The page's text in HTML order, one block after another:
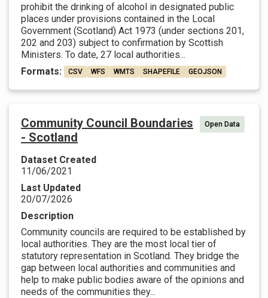
prohibit the drinking of alcohol in designated public
places under provisions contained in the Local
Government (Scotland) Act 1973 (under sections 201,
202 and 203) subject to confirmation by Scottish
Ministers. To date, 27 local authorities...
Formats:
CSV WFS WMTS SHAPEFILE GEOJSON
Community Council Boundaries
- Scotland
Open Data
Dataset Created
11/06/2021
Last Updated
20/07/2026
Description
Community councils are required to be established by
local authorities. They are the most local tier of
statutory representation in Scotland. They bridge the
gap between local authorities and communities and
help to make public bodies aware of the opinions and
needs of the communities they...